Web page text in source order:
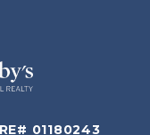
01180243